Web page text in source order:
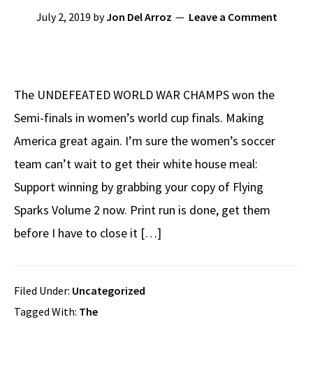
July 2, 2019 byJon Del Arroz Leave a Comment
The UNDEFEATED WORLD WAR CHAMPS won the
Semi-finals in women’s world cup finals. Making
America great again. I’m sure the women’s soccer
team can’t wait to get their white house meal:
Support winning by grabbing your copy of Flying
Sparks Volume 2 now. Print run is done, get them
before I have to close it […]
Filed Under: Uncategorized
Tagged With: The